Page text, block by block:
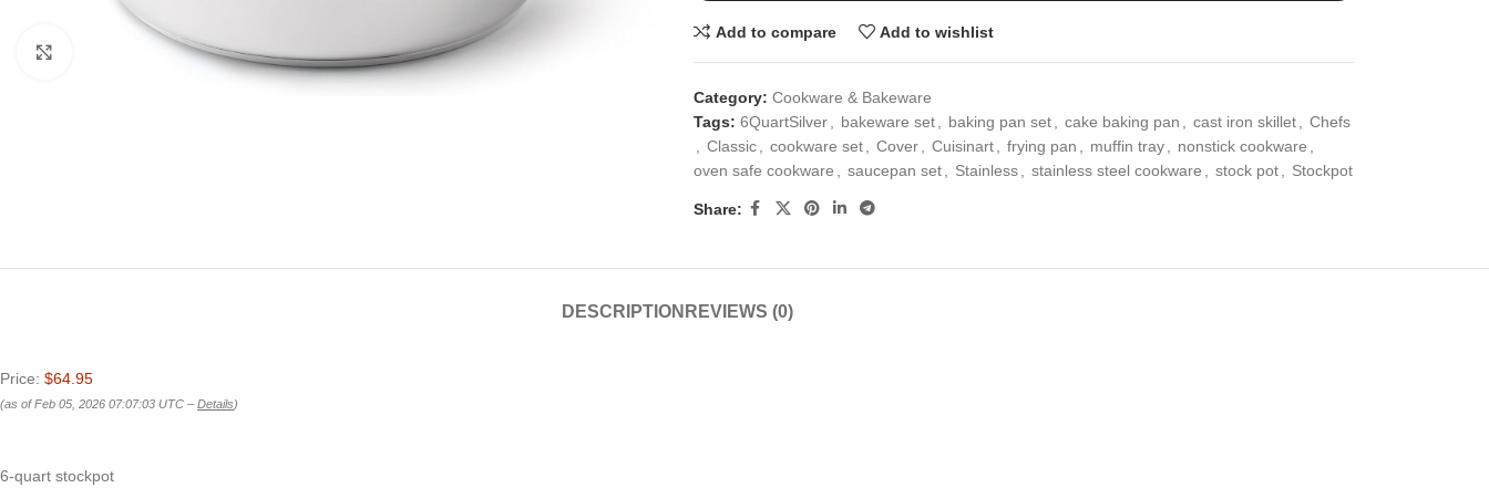
Click to enlarge
Add to compare Add to wishlist
Category: Cookware & Bakeware
Tags: 6QuartSilver bakeware set baking pan set cake baking pan cast iron skillet
Chefs
Classic cookware set Cover Cuisinart frying pan muffin tray nonstick cookware
oven safe cookware
saucepan set Stainless stainless steel cookware stock pot Stockpot
Share:
DESCRIPTION REVIEWS (0)
Price: $64.95
(as of Feb 05, 2026 07:07:03 UTC – Details)
6-quart stockpot